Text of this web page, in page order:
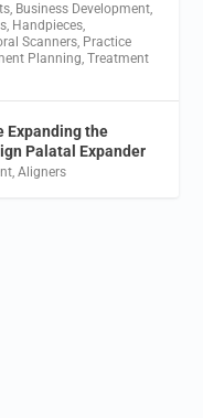
, Business Development,
, Handpieces,
Scanners, Practice
Planning,Treatment
Expanding the
Palatal Expander
,Aligners